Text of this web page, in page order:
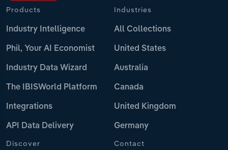
Products
Industry Intelligence
Phil, Your AI Economist
Industry Data Wizard
The IBISWorld Platform
Integrations
API Data Delivery
Industries
All Collections
United States
Australia
Canada
United Kingdom
Germany
Discover Contact